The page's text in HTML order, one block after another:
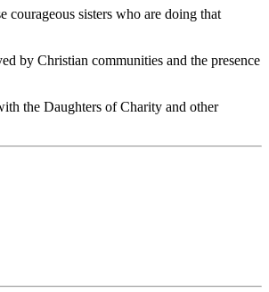
sisters who are doing that
by Christian communities and the presence
the Daughters of Charity and other